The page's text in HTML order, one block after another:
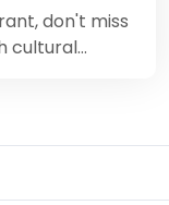
don't miss
cultural…